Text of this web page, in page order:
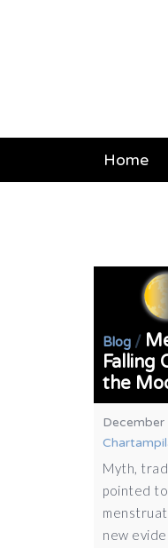
Home
Blog /
Falling
the
Myth,
pointed
new